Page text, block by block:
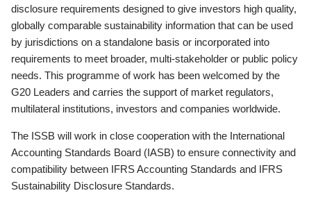
disclosure requirements designed to give investors high quality,
globally comparable sustainability information that can be used
by jurisdictions on a standalone basis or incorporated into
requirements to meet broader, multi-stakeholder or public policy
needs. This programme of work has been welcomed by the
G20 Leaders and carries the support of market regulators,
multilateral institutions, investors and companies worldwide.
The ISSB will work in close cooperation with the International
Accounting Standards Board (IASB) to ensure connectivity and
compatibility between IFRS Accounting Standards and IFRS
Sustainability Disclosure Standards.